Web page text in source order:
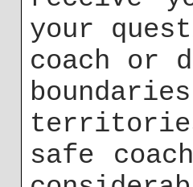
your
coach or
safe